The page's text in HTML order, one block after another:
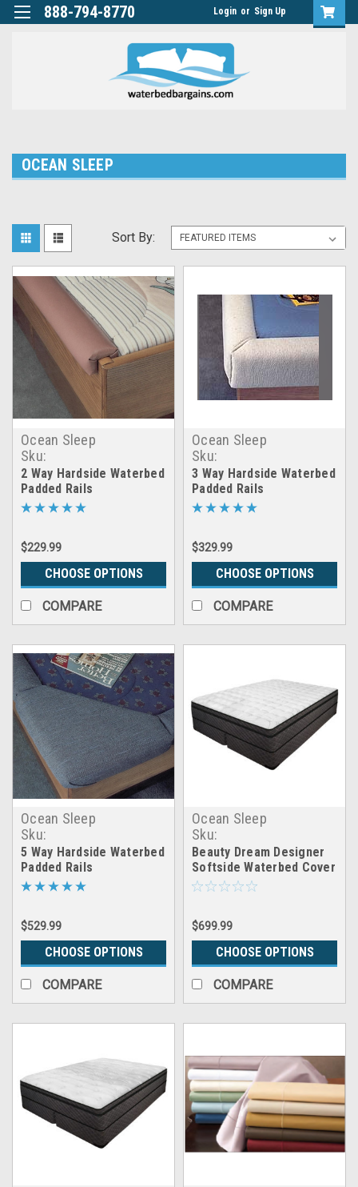
888-794-8770 Login or Sign Up
OCEAN SLEEP
Sort By:
Ocean Sleep
Sku:
2way_waterbed_padded_rails
2 Way Hardside Waterbed
Padded Rails
$229.99
CHOOSE OPTIONS
COMPARE
Ocean Sleep
Sku:
3 Way Hardside Waterbed
Padded Rails
$329.99
CHOOSE OPTIONS
COMPARE
Ocean Sleep
Sku:
5way_waterbed_padded_rails
5 Way Hardside Waterbed
Padded Rails
$529.99
CHOOSE OPTIONS
COMPARE
Ocean Sleep
Sku:
CB_cover_beauty_dream
Beauty Dream Designer
Softside Waterbed Cover
$699.99
CHOOSE OPTIONS
COMPARE